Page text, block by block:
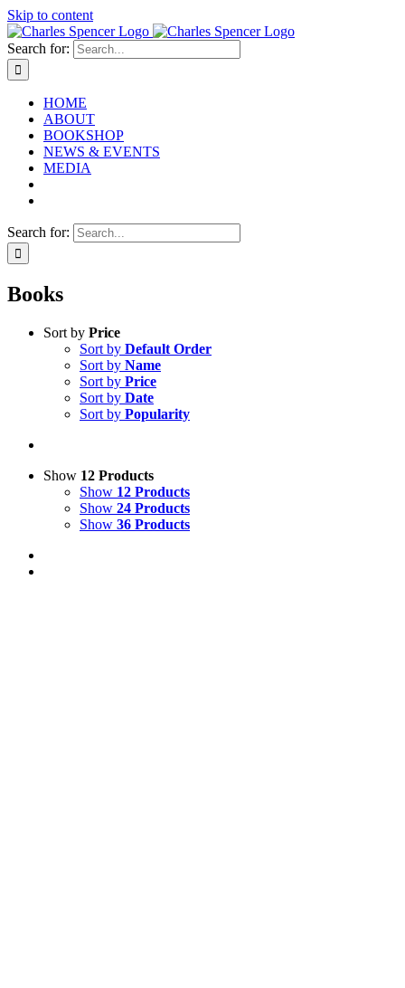
Skip to content
Search for:
HOME
ABOUT
BOOKSHOP
NEWS & EVENTS
MEDIA
Search for:
Books
Sort by Price
Sort by Default Order
Sort by Name
Sort by Price
Sort by Date
Sort by Popularity
Show 12 Products
Show 12 Products
Show 24 Products
Show 36 Products